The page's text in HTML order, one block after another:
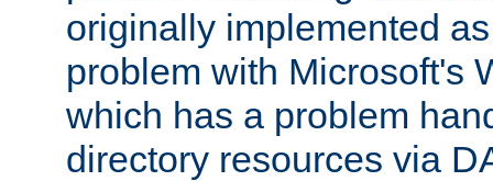
originally implemented
problem with Microsoft's
which has a problem
directory resources via